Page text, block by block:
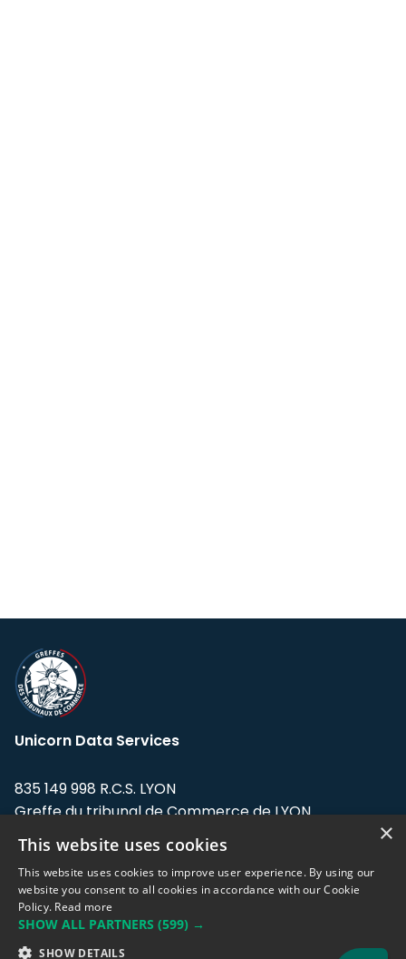
Unicorn Data Services
835 149 998 R.C.S. LYON
Greffe du tribunal de Commerce de LYON
Address: LE FORUM, 27 rue Maurice
Flandin, 69003 Lyon, France.
Support team:support@eodhistoricaldata.com
Sales team:sales@eodhistoricaldata.com
×
This website uses cookies
This website uses cookies to improve user experience. By using our
website you consent to all cookies in accordance with our Cookie
Policy. Read more
SHOW ALL PARTNERS (599) →
SHOW DETAILS